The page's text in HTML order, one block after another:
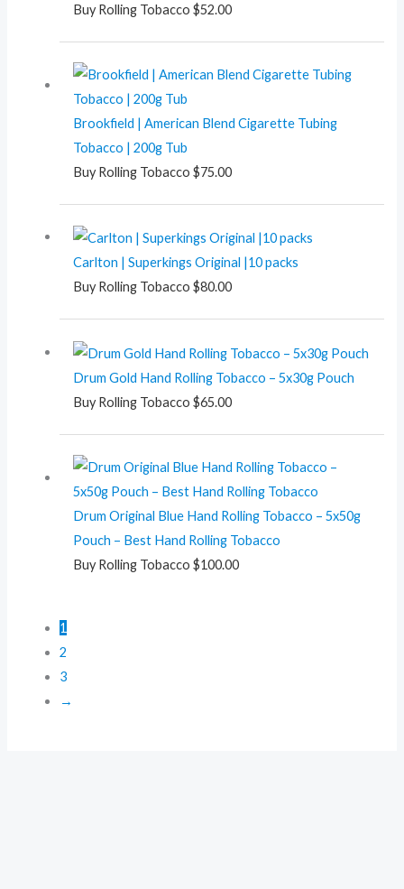
Buy Rolling Tobacco $52.00
Brookfield | American Blend Cigarette Tubing
Tobacco | 200g Tub
Buy Rolling Tobacco $75.00
Carlton | Superkings Original |10 packs
Buy Rolling Tobacco $80.00
Drum Gold Hand Rolling Tobacco – 5x30g Pouch
Buy Rolling Tobacco $65.00
Drum Original Blue Hand Rolling Tobacco – 5x50g
Pouch – Best Hand Rolling Tobacco
Buy Rolling Tobacco $100.00
1
2
3
→